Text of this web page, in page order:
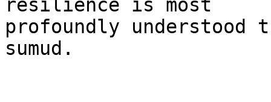
resilience is most
profoundly understood
sumud.